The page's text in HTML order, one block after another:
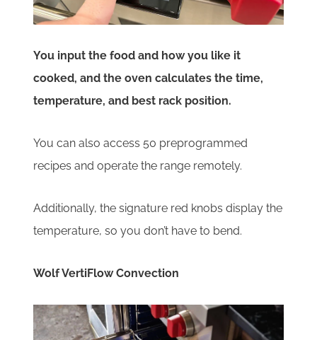
You input the food and how you like it
cooked, and the oven calculates the time,
temperature, and best rack position.
You can also access 50 preprogrammed
recipes and operate the range remotely.
Additionally, the signature red knobs display the
temperature, so you don’t have to bend.
Wolf VertiFlow Convection